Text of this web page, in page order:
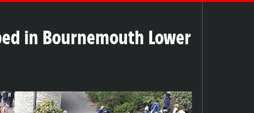
in Bournemouth Lower